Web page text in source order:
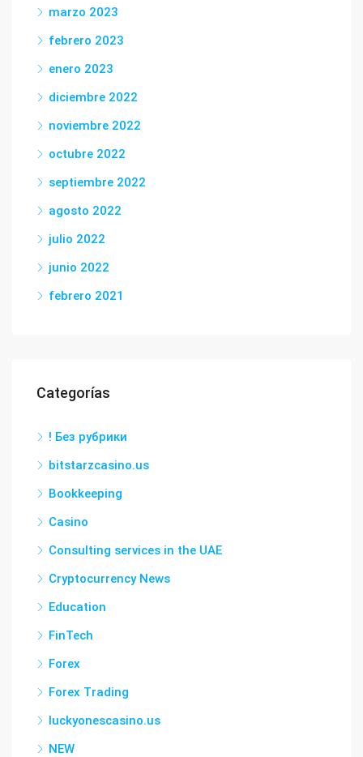
marzo 2023
febrero 2023
enero 2023
diciembre 2022
noviembre 2022
octubre 2022
septiembre 2022
agosto 2022
julio 2022
junio 2022
febrero 2021
Categorías
! Без рубрики
bitstarzcasino.us
Bookkeeping
Casino
Consulting services in the UAE
Cryptocurrency News
Education
FinTech
Forex
Forex Trading
luckyonescasino.us
NEW